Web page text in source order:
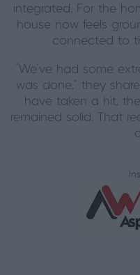
integrated. For the
house now feels
connected to
“We’ve had some
was done,” they
have taken a hit,
remained solid. That